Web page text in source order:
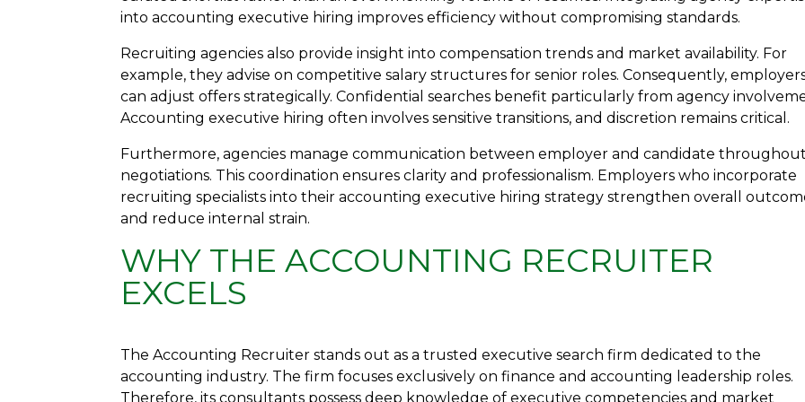
into accounting executive hiring improves efficiency without compromising standards.
Recruiting agencies also provide insight into compensation trends and market availability. For
example, they advise on competitive salary structures for senior roles. Consequently,
can adjust offers strategically. Confidential searches benefit particularly from agency
Accounting executive hiring often involves sensitive transitions, and discretion remains critical.
Furthermore, agencies manage communication between employer and candidate throughout
negotiations. This coordination ensures clarity and professionalism. Employers who incorporate
recruiting specialists into their accounting executive hiring strategy strengthen overall
and reduce internal strain.
WHY THE ACCOUNTING RECRUITER
EXCELS
The Accounting Recruiter stands out as a trusted executive search firm dedicated to the
accounting industry. The firm focuses exclusively on finance and accounting leadership roles.
Therefore, its consultants possess deep knowledge of executive competencies and market